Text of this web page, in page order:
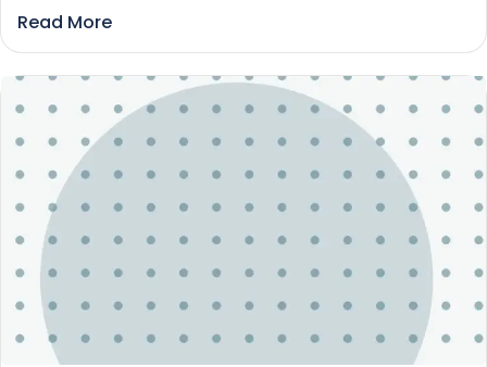
Read More